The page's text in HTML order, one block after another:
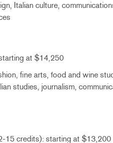
Italian culture,
at $14,250
fine arts, food and wine
studies, journalism,
15 credits): starting at $13,200